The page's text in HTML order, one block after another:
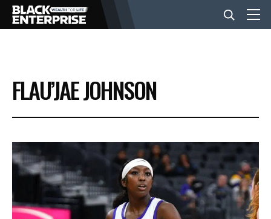
BUSINESS
NEWS
LIFESTYLE
EVENTS
FLAU’JAE JOHNSON